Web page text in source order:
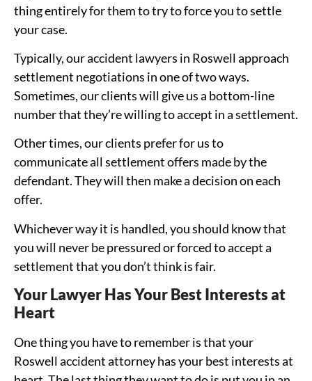
thing entirely for them to try to force you to settle
your case.
Typically, our accident lawyers in Roswell approach
settlement negotiations in one of two ways.
Sometimes, our clients will give us a bottom-line
number that they’re willing to accept in a settlement.
Other times, our clients prefer for us to
communicate all settlement offers made by the
defendant. They will then make a decision on each
offer.
Whichever way it is handled, you should know that
you will never be pressured or forced to accept a
settlement that you don’t think is fair.
Your Lawyer Has Your Best Interests at
Heart
One thing you have to remember is that your
Roswell accident attorney has your best interests at